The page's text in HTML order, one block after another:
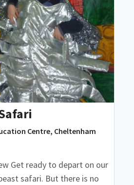
Centre, Cheltenham
Get ready to depart on our
safari. But there is no